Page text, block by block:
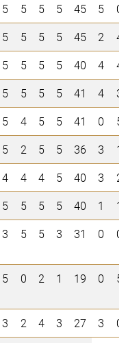
5 5 5 5 45 5
0
5 5 5 5 45 2
4
5 5 5 5 40 4
4
5 5 5 5 41 4
3
5 4 5 5 41 0
5
5 2 5 5 36 3
1
4 4 4 5 40 3
2
5 5 5 5 40 1
1
3 5 5 3 31 0 0
5 0 2 1 19 0 5
3 2 4 3 27 3
0